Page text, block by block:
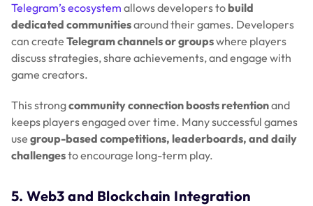
Telegram’s ecosystem allows developers to build
dedicated communitiesaround their games. Developers
can create Telegram channels or groupswhere players
discuss strategies, share achievements, and engage with
game creators.
This strongcommunity connection boosts retentionand
keeps players engaged over time. Many successful games
use group-based competitions, leaderboards, and daily
challengesto encourage long-term play.
5. Web3 and Blockchain Integration